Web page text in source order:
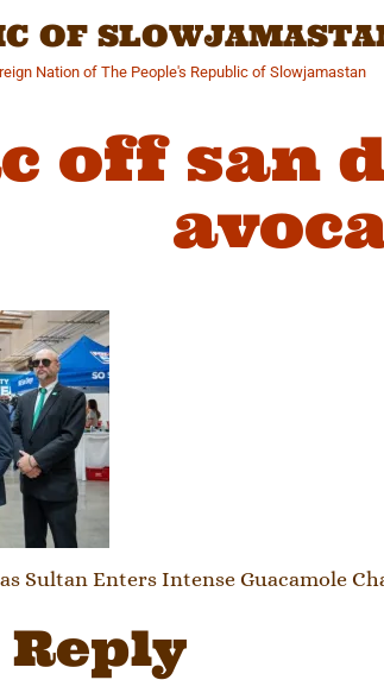
OF
Nation of The People's Republic of Slowjamastan
off san
Sultan Enters Intense Guacamole
Reply